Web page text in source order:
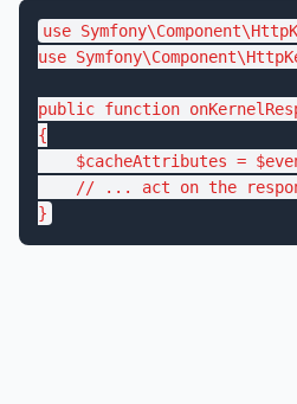
use Symfony\Component\
use Symfony\Component\
public function
{
$cacheAttributes = $
// ... act on the
}